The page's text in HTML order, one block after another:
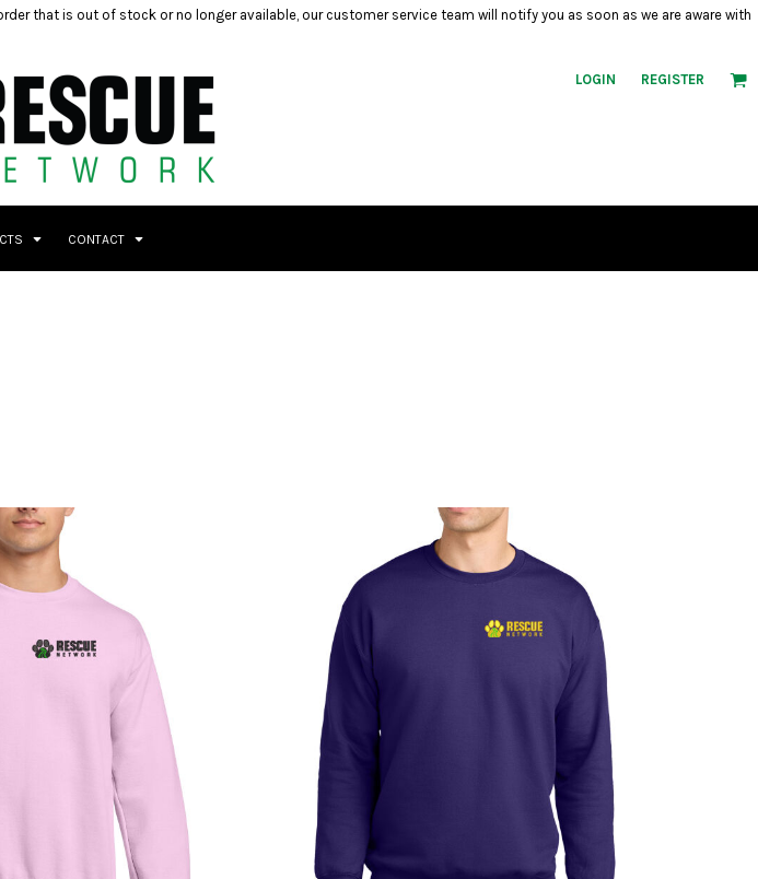
that is out of stock or no longer available, our customer service team will notify you as soon as we are aware with
LOGIN REGISTER
CONTACT